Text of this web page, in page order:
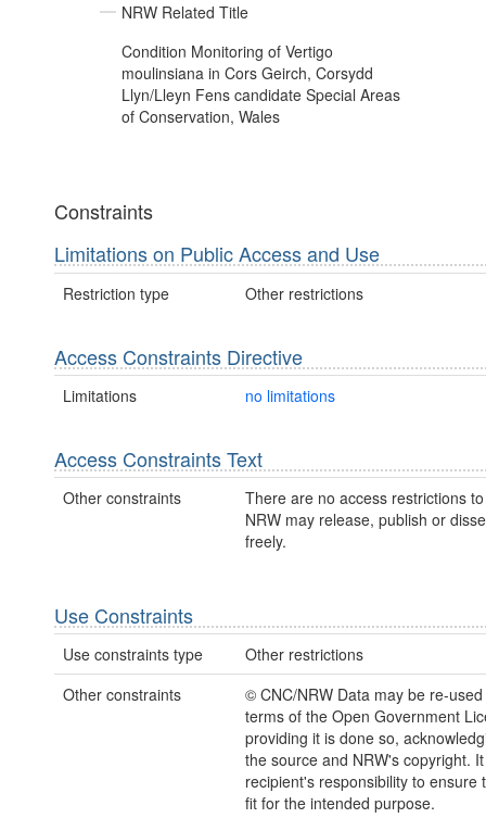
NRW Related Title
Condition Monitoring of Vertigo
moulinsiana in Cors Geirch, Corsydd
Llyn/Lleyn Fens candidate Special Areas
of Conservation, Wales
Constraints
Limitations on Public Access and Use
Restriction type Other restrictions
Access Constraints Directive
Limitations no limitations
Access Constraints Text
Other constraints
There are no access restrictions
NRW may release, publish or
freely.
Use Constraints
Use constraints type
Other restrictions
Other constraints
© CNC/NRW Data may be re-
terms of the Open Government
providing it is done so,
the source and NRW's copyright.
recipient's responsibility to ensure
fit for the intended purpose.